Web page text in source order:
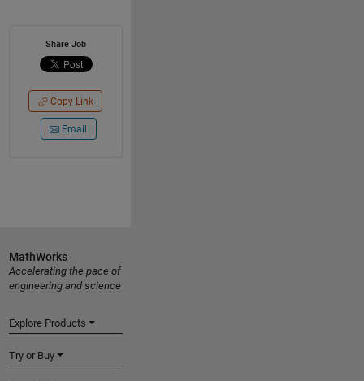
Share Job
Copy Link
Email
MathWorks
Accelerating the pace of
engineering and science
Explore Products
Try or Buy